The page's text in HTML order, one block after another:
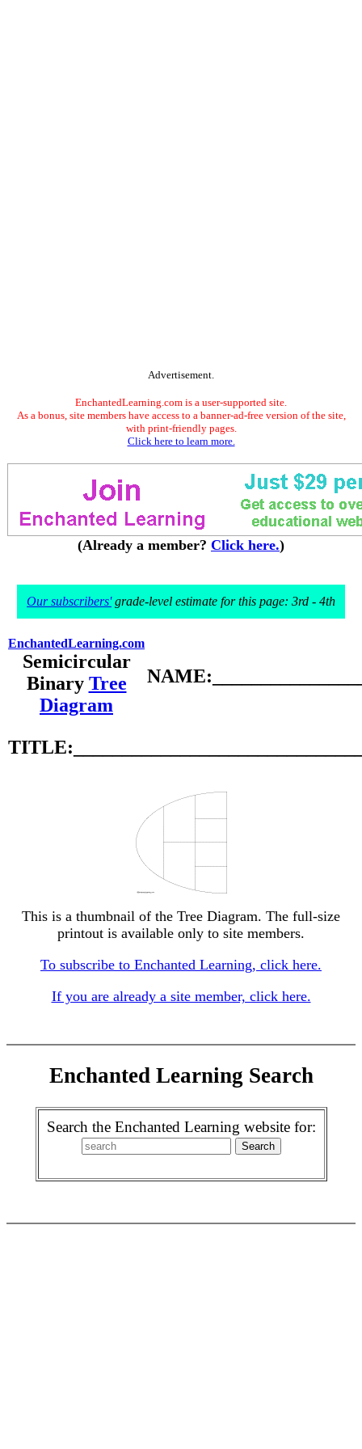
Advertisement.
EnchantedLearning.com is a user-supported site.
As a bonus, site members have access to a banner-ad-free version of the site,
with print-friendly pages.
Click here to learn more.
(Already a member? Click here.)
Our subscribers'grade-level estimate for this page: 3rd - 4th
EnchantedLearning.com
Semicircular
Binary Tree
Diagram
This is a thumbnail of the Tree Diagram. The full-size
printout is available only to site members.
To subscribe to Enchanted Learning, click here.
If you are already a site member, click here.
Enchanted Learning Search
Search the Enchanted Learning website for: